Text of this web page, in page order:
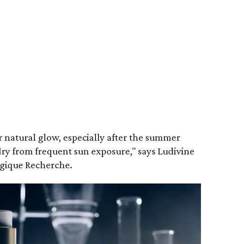
glow, especially after the summer
from frequent sun exposure," says Ludivine
Recherche.